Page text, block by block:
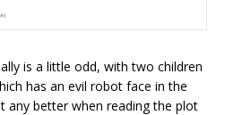
is a little odd, with two children
has an evil robot face in the
any better when reading the plot